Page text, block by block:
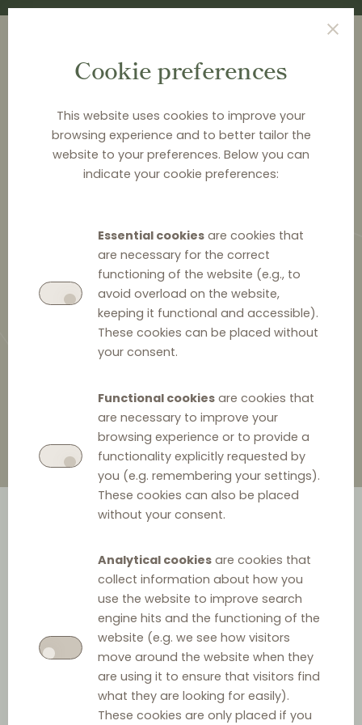
Cookie preferences
This website uses cookies to improve your
browsing experience and to better tailor the
website to your preferences. Below you can
indicate your cookie preferences:
Essential cookiesare cookies that
are necessary for the correct
functioning of the website (e.g., to
avoid overload on the website,
keeping it functional and accessible).
These cookies can be placed without
your consent.
Functional cookiesare cookies that
are necessary to improve your
browsing experience or to provide a
functionality explicitly requested by
you (e.g. remembering your settings).
These cookies can also be placed
without your consent.
Analytical cookiesare cookies that
collect information about how you
use the website to improve search
engine hits and the functioning of the
website (e.g. we see how visitors
move around the website when they
are using it to ensure that visitors find
what they are looking for easily).
These cookies are only placed if you
NEWS & ANALYSIS
manufacturer for vertical price
fixing
In December 2024 Lithuanian Competition Council
('LCC') found that the company 'Iglu Tech' imposed
resale price levels for its heat pumps and dictated the
discount rates that had to be applied by distributing